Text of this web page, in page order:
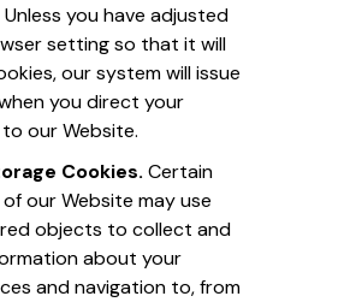
you have adjusted
setting so that it will
our system will issue
you direct your
our Website.
Cookies. Certain
our Website may use
objects to collect and
about your
and navigation to, from